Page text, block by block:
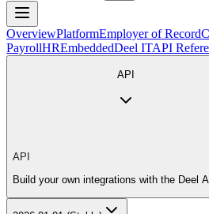
OverviewPlatformEmployer of Record
PayrollHREmbeddedDeel ITAPI
API
API
Build your own integrations with the Deel